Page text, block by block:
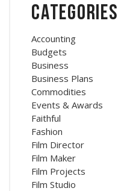
Categories
Accounting
Budgets
Business
Business Plans
Commodities
Events & Awards
Faithful
Fashion
Film Director
Film Maker
Film Projects
Film Studio